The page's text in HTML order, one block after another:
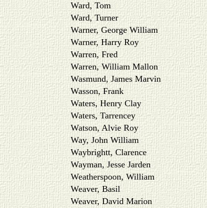
Ward, Tom
Ward, Turner
Warner, George William
Warner, Harry Roy
Warren, Fred
Warren, William Mallon
Wasmund, James Marvin
Wasson, Frank
Waters, Henry Clay
Waters, Tarrencey
Watson, Alvie Roy
Way, John William
Waybrightt, Clarence
Wayman, Jesse Jarden
Weatherspoon, William
Weaver, Basil
Weaver, David Marion